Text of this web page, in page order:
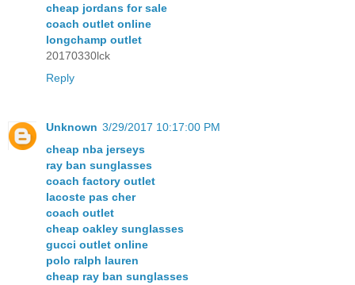
cheap jordans for sale
coach outlet online
longchamp outlet
20170330lck
Reply
Unknown 3/29/2017 10:17:00 PM
cheap nba jerseys
ray ban sunglasses
coach factory outlet
lacoste pas cher
coach outlet
cheap oakley sunglasses
gucci outlet online
polo ralph lauren
cheap ray ban sunglasses